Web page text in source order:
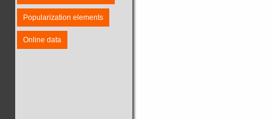
Popularization elements
Online data